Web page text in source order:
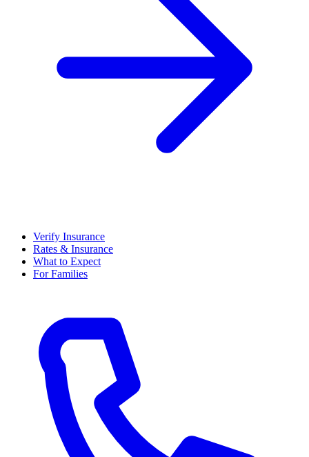
Verify Insurance
Rates & Insurance
What to Expect
For Families